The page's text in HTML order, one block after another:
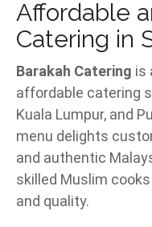
Affordable
Catering in
Barakah Catering is
affordable catering
Kuala Lumpur, and
menu delights
and authentic
skilled Muslim
and quality.